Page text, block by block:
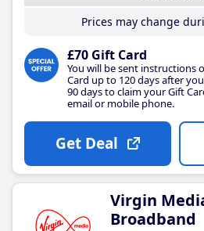
Prices may change
£70 Gift Card
You will be sent instructions
Card up to 120 days after
90 days to claim your Gift
email or mobile phone.
Get Deal
Virgin
Broadband